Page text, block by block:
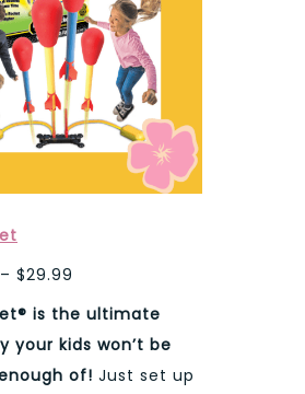
$29.99
is the ultimate
your kids won’t be
of! Just set up